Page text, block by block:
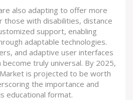
also adapting to offer more
those with disabilities, distance
support, enabling
adaptable technologies.
and adaptive user interfaces
become truly universal. By 2025,
is projected to be worth
the importance and
educational format.